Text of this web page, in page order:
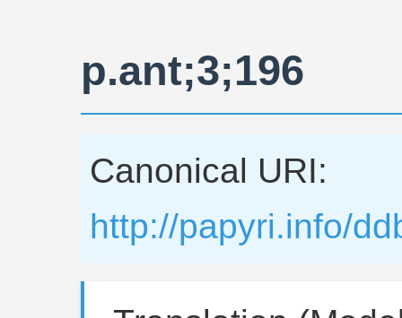
p.ant;3;196
Canonical URI:
http://papyri.info/